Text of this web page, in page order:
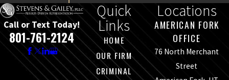
Call or Text Today!
801-761-2124
Quick
Links
HOME
OUR FIRM
CRIMINAL
Locations
AMERICAN FORK
OFFICE
76 North Merchant
Street